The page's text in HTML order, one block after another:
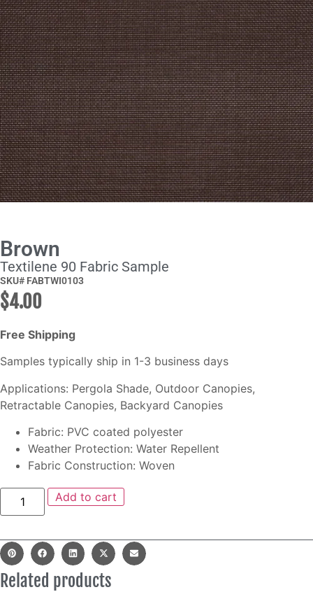
Brown
Textilene 90 Fabric Sample
SKU# FABTWI0103
$4.00
Free Shipping
Samples typically ship in 1-3 business days
Applications: Pergola Shade, Outdoor Canopies,
Retractable Canopies, Backyard Canopies
Fabric: PVC coated polyester
Weather Protection: Water Repellent
Fabric Construction: Woven
Add to cart
Related products